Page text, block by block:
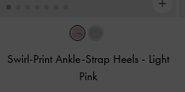
Swirl-Print Ankle-Strap Heels - Light
Pink